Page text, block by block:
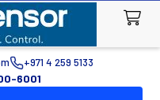
+971 4 259 5133
6001